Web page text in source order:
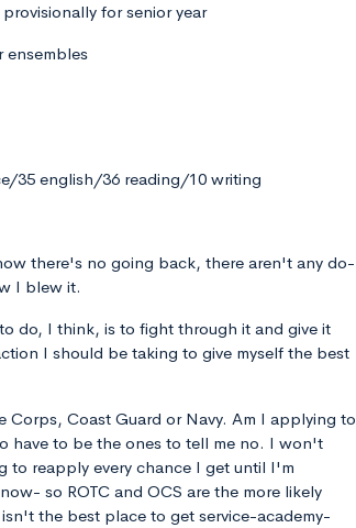
for senior year
ensembles
35 english/36 reading/10 writing
there's no going back, there aren't any do-
I blew it.
do, I think, is to fight through it and give it
I should be taking to give myself the best
Coast Guard or Navy. Am I applying to
have to be the ones to tell me no. I won't
to reapply every chance I get until I'm
so ROTC and OCS are the more likely
the best place to get service-academy-